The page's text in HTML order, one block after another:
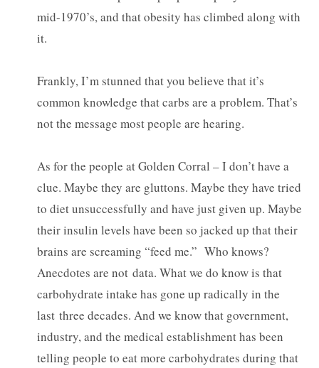
mid-1970’s, and that obesity has climbed along with
it.
Frankly, I’m stunned that you believe that it’s
common knowledge that carbs are a problem. That’s
not the message most people are hearing.
As for the people at Golden Corral – I don’t have a
clue. Maybe they are gluttons. Maybe they have tried
to diet unsuccessfully and have just given up. Maybe
their insulin levels have been so jacked up that their
brains are screaming “feed me.” Who knows?
Anecdotes are not data. What we do know is that
carbohydrate intake has gone up radically in the
last three decades. And we know that government,
industry, and the medical establishment has been
telling people to eat more carbohydrates during that